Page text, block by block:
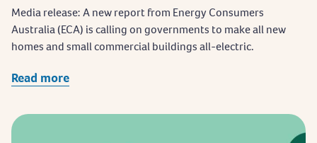
Media release: A new report from Energy Consumers
Australia (ECA) is calling on governments to make all new
homes and small commercial buildings all-electric.
Read more